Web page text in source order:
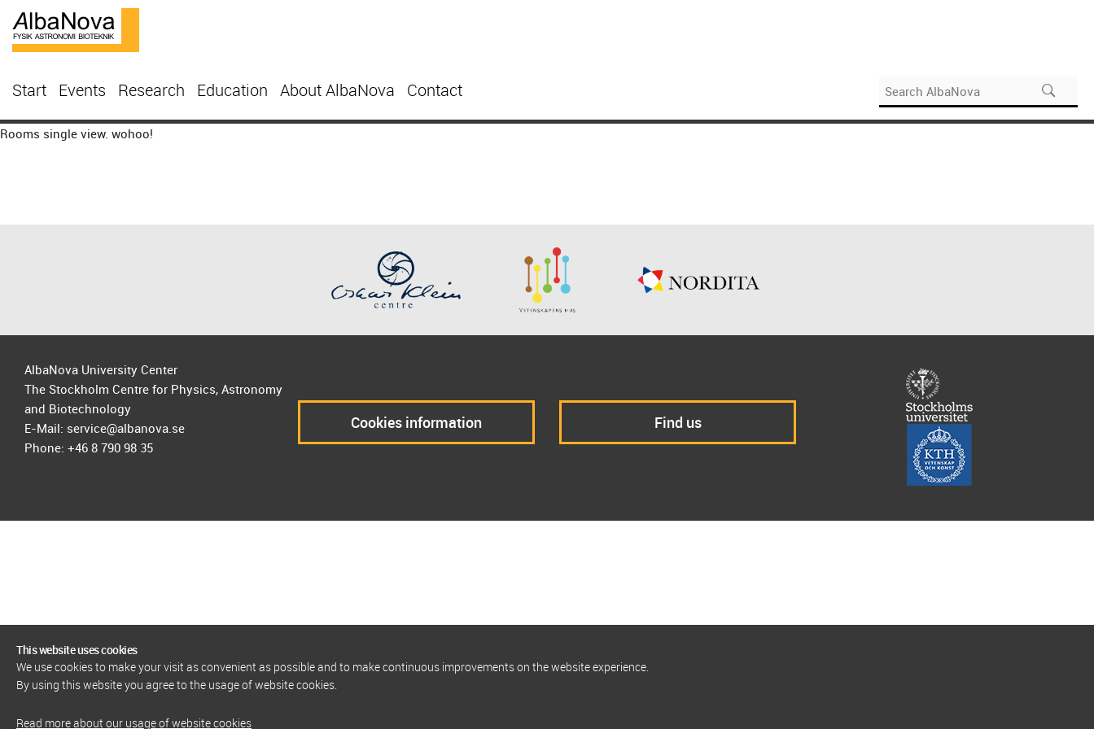
Start Events Research Education About AlbaNova Contact
Rooms single view. wohoo!
This website uses cookies
We use cookies to make your visit as convenient as possible and to make continuous improvements on the website experience.
By using this website you agree to the usage of website cookies.
Read more about our usage of website cookies
AlbaNova University Center
The Stockholm Centre for Physics, Astronomy
and Biotechnology
E-Mail: service@albanova.se
Phone: +46 8 790 98 35
Cookies information Find us